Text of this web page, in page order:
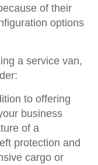
of their
options
a service van,
to offering
business
of a
protection and
cargo or